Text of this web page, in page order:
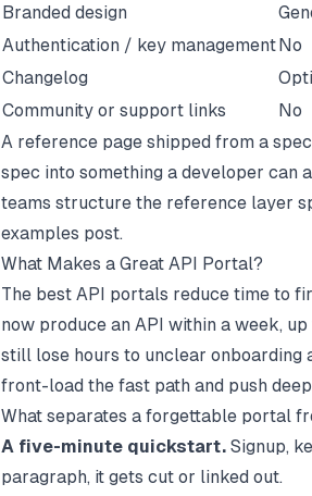
Branded design
Authentication / key managementNo
Changelog
Community or support links
No
A reference page shipped from a
spec into something a developer can
teams structure the reference layer
examples post.
What Makes a Great API Portal?
The best API portals reduce time to
now produce an API within a week,
still lose hours to unclear onboarding
front-load the fast path and push
What separates a forgettable portal
A five-minute quickstart. Signup,
paragraph, it gets cut or linked out.